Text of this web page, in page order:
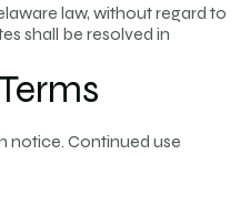
law, without regard to
shall be resolved in
notice. Continued use